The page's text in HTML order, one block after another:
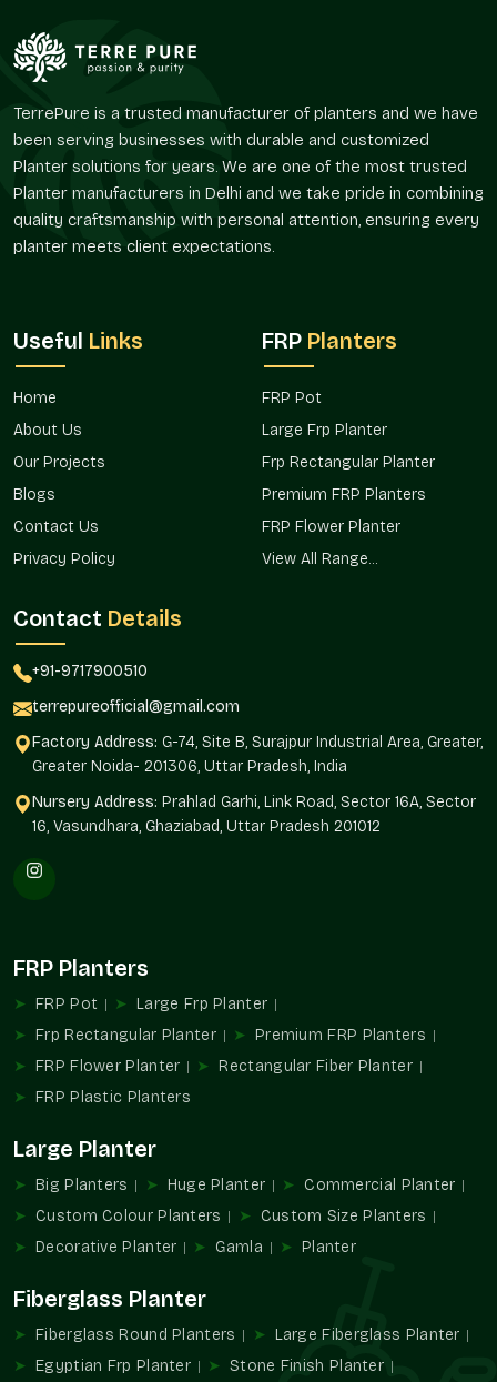
Assists in developing ornamental focal points in open
areas.
Promotes straight-line and symmetrical plantation
Easy to use in tight and open spaces.
Gives a rich and natural feel to the interiors and the
Market Reach And Availability
planning. Their versatility enables them to suit many
applications and project sizes.
These planters are provided in residential projects, commercial
them easily reachable and always available to buyers in
Sector 9 Faridabad.
We ensure:
It Can be used in city houses and apartments.
Applications in office campuses and hospitality projects.
Favored in terrace and walkway installations.
Sustains greenery planning needs.
Stone Finish Planter Wholesalers In Sector
9 Faridabad
Terre Pure is aStone Finish Planters Wholesalers in Sector
9 Faridabad,and we are a trusted supplier of high-volume
needs of builders, retailers, real estate, and institutional
buyers. The wholesale network is used to supply a consistent
Bigger project makers can buy in bulk quantities.
Reliable in commercial complexes and residential
Helps in providing consistency in planting patterns of large
areas.
Reasons Why Our Stone Finish Planters
Are So Popular
Planters made of stone finish are selected because of the
balance between natural looks and usefulness. This helps
greenery to remain the main focus and facilitates organized
planning of decoration.
We provide:
Adds beauty to modern areas.
Cleaning and maintaining are easy.
The right choice for decorative and functional planting.
TerrePure is a trusted manufacturer of planters and we have
been serving businesses with durable and customized
Planter solutions for years. We are one of the most trusted
Planter manufacturers in Delhi and we take pride in combining
quality craftsmanship with personal attention, ensuring every
planter meets client expectations.
Useful Links
Home
About Us
Our Projects
Blogs
Contact Us
Privacy Policy
FRP Planters
FRP Pot
Large Frp Planter
Frp Rectangular Planter
Premium FRP Planters
FRP Flower Planter
View All Range...
Contact Details
+91-9717900510
terrepureofficial@gmail.com
Factory Address: G-74, Site B, Surajpur Industrial Area, Greater,
Greater Noida- 201306, Uttar Pradesh, India
Nursery Address: Prahlad Garhi, Link Road, Sector 16A, Sector
16, Vasundhara, Ghaziabad, Uttar Pradesh 201012
FRP Planters
FRP Pot
Large Frp Planter
Frp Rectangular Planter
Premium FRP Planters
FRP Flower Planter
Rectangular Fiber Planter
FRP Plastic Planters
Large Planter
Big Planters Huge Planter
Commercial Planter
Custom Colour Planters
Custom Size Planters
Decorative Planter
Gamla Planter
Fiberglass Planter
Fiberglass Round Planters
Large Fiberglass Planter
Egyptian Frp Planter
Stone Finish Planter